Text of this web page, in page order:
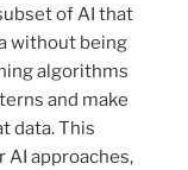
of AI that
without being
algorithms
and make
data. This
approaches,